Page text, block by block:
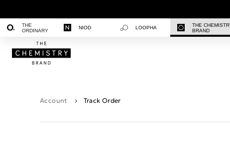
THE
ORDINARY
NIOD LOOPHA
THE
BRAND
Account Track Order